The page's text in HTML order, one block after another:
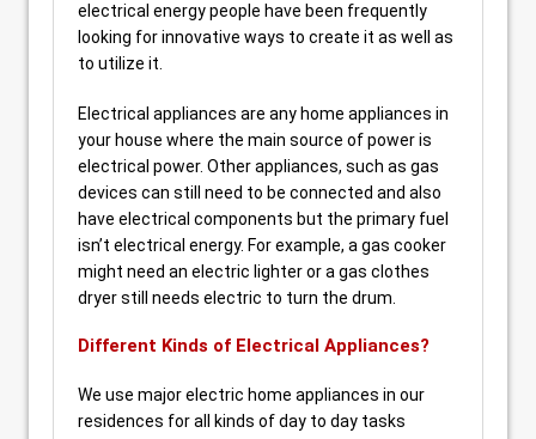
electrical energy people have been frequently
looking for innovative ways to create it as well as
to utilize it.
Electrical appliances are any home appliances in
your house where the main source of power is
electrical power. Other appliances, such as gas
devices can still need to be connected and also
have electrical components but the primary fuel
isn’t electrical energy. For example, a gas cooker
might need an electric lighter or a gas clothes
dryer still needs electric to turn the drum.
Different Kinds of Electrical Appliances?
We use major electric home appliances in our
residences for all kinds of day to day tasks